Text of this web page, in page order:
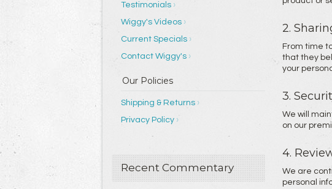
Testimonials
Wiggy's Videos
Current Specials
Contact Wiggy's
Shipping & Returns
Privacy Policy
Recent Commentary
2.
From time
that they
your
3.
We will
on our
4.
We are
personal